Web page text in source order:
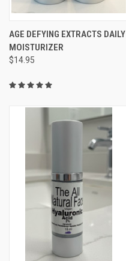
AGE DEFYING EXTRACTS DAILY
MOISTURIZER
$14.95